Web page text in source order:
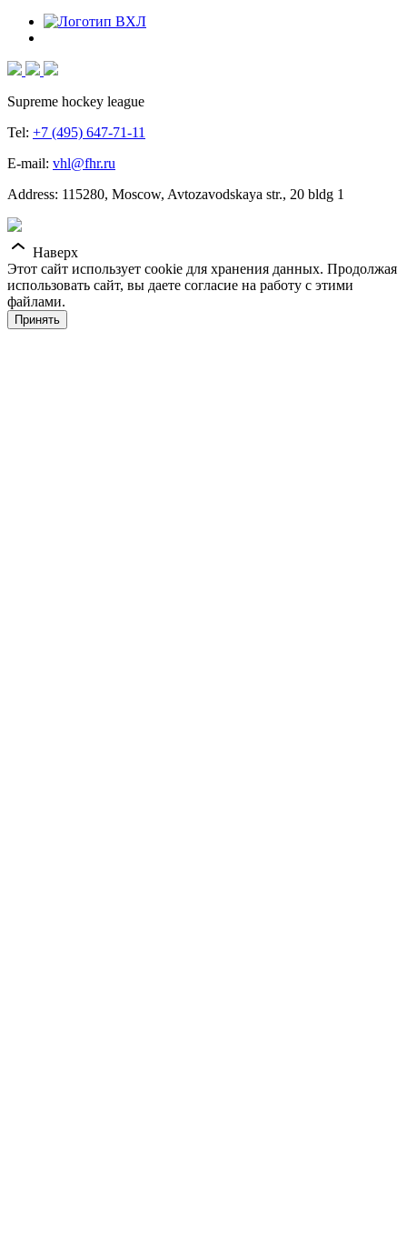
Supreme hockey league
Tel: +7 (495) 647-71-11
E-mail: vhl@fhr.ru
Address: 115280, Moscow, Avtozavodskaya str., 20 bldg 1
Наверх
Этот сайт использует cookie для хранения данных. Продолжая
использовать сайт, вы даете согласие на работу с этими
файлами.
Принять